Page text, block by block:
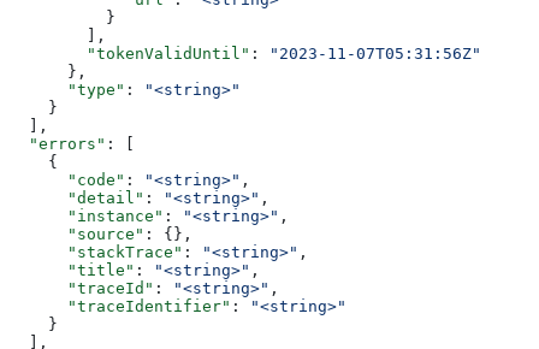
          }
        ],
        "tokenValidUntil"
:
"2023-11-07T05:31:56Z"
      },
      "type"
:
"<string>"
    }
  ],
  "errors"
: [
    {
      "code"
: "<string>" ,
      "detail"
: "<string>" ,
      "instance"
: "<string>" ,
      "source"
: {},
      "stackTrace"
: "<string>" ,
      "title"
: "<string>" ,
      "traceId"
: "<string>" ,
      "traceIdentifier"
:
"<string>"
    }
  ],